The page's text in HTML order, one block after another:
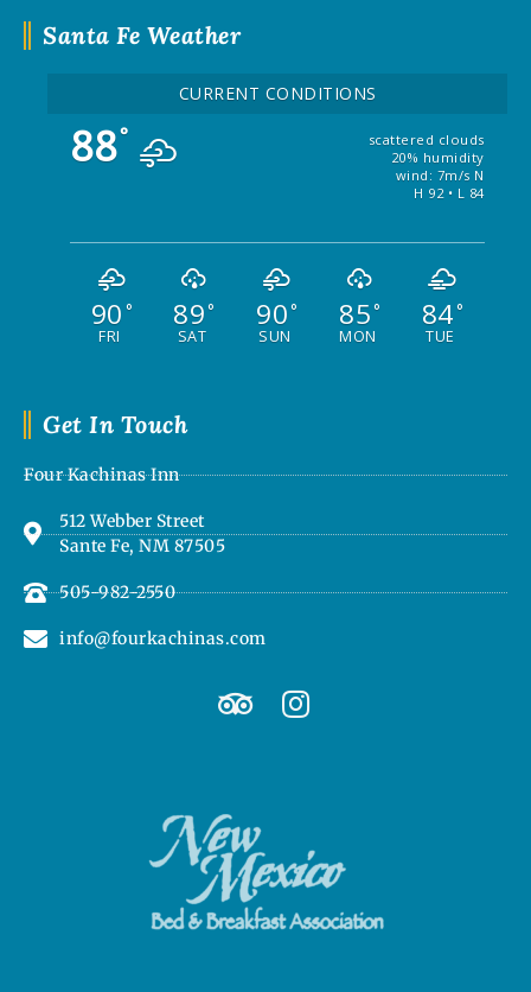
Get In Touch
Four Kachinas Inn
512 Webber Street
Sante Fe, NM 87505
505-982-2550
info@fourkachinas.com
T
r
d
v
i
s
I
n
g
r
a
m
Santa Fe Weather
CURRENT CONDITIONS
88°
scattered clouds
20% humidity
wind: 7m/s N
H 92 • L 84
90 °
FRI
89°
SAT
90°
SUN
85°
MON
84°
TUE